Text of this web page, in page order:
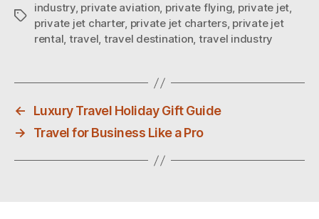
T
industry, private aviation, private flying, private jet,
private jet charter, private jet charters, private jet
rental, travel, travel destination, travel industry
←
Luxury Travel Holiday Gift Guide
→
Travel for Business Like a Pro